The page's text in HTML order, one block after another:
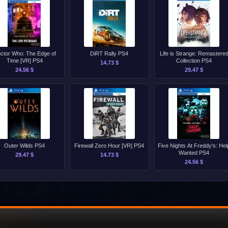
Who: The Edge of
Time [VR] PS4
24.56 $
DiRT Rally PS4
14.73 $
Life is Strange: Remastered
Collection PS4
29.47 $
Outer Wilds PS4
29.47 $
Firewall Zero Hour [VR] PS4
14.73 $
Five Nights At Freddy's:
Wanted PS4
24.56 $